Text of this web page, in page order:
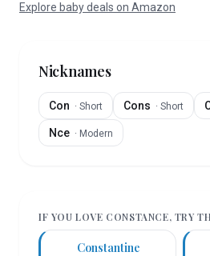
Explore baby deals on Amazon
Nicknames
Con · Short Cons · Short
Nce · Modern
IF YOU LOVE CONSTANCE, TRY
Constantine